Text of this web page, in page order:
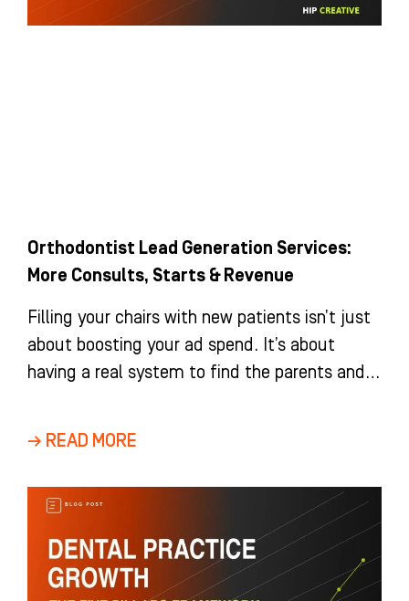
Orthodontist Lead Generation Services:
More Consults, Starts & Revenue
Filling your chairs with new patients isn’t just
about boosting your ad spend. It’s about
having a real system to find the parents and
→ READ MORE